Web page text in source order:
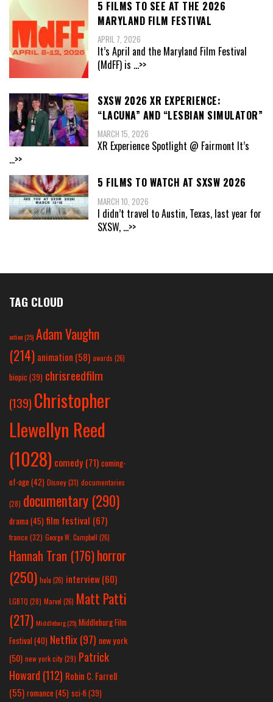
5 FILMS TO SEE AT THE 2026
MARYLAND FILM FESTIVAL
APRIL 7, 2026
It’s April and the Maryland Film Festival
(MdFF) is ...>>
SXSW 2026 XR EXPERIENCE:
“LACUNA” AND “LESBIAN SIMULATOR”
MARCH 15, 2026
XR Experience Spotlight @ Fairmont It’s
...>>
5 FILMS TO WATCH AT SXSW 2026
MARCH 10, 2026
I didn’t travel to Austin, Texas, last year for
SXSW, ...>>
TAG CLOUD
action(25) Adam Vaughn
(214) animation (58) awards (26)
biopic (39) chrisreedfilm
(139) Christopher
Llewellyn Reed
(1028) comedy (71) coming-
of-age (42) Disney(31) documentaries
(28) documentary (290)
drama(45) film festival (67)
france (32) George W. Campbell (26)
Hannah Tran (176)horror
(250) hulu (26) interview(60)
LGBTQ (28) Marvel (26) Matt Patti
(217) Middleburg(25) Middleburg Film
Festival(40) Netflix(97) new york
(50) new york city(29) Patrick
Howard (112) Robin C. Farrell
(55) romance(45) sci-fi (39)